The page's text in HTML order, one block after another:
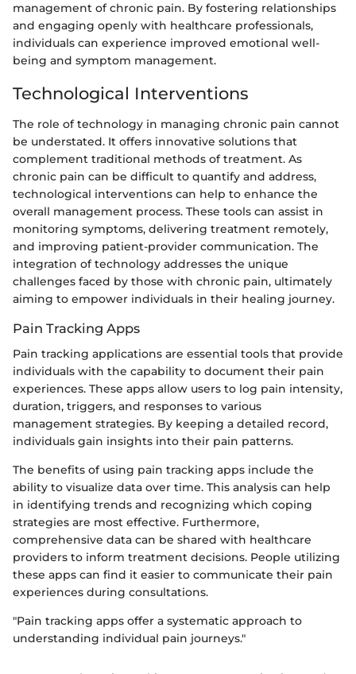
management of chronic pain. By fostering relationships
and engaging openly with healthcare professionals,
individuals can experience improved emotional well-
being and symptom management.
Technological Interventions
The role of technology in managing chronic pain cannot
be understated. It offers innovative solutions that
complement traditional methods of treatment. As
chronic pain can be difficult to quantify and address,
technological interventions can help to enhance the
overall management process. These tools can assist in
monitoring symptoms, delivering treatment remotely,
and improving patient-provider communication. The
integration of technology addresses the unique
challenges faced by those with chronic pain, ultimately
aiming to empower individuals in their healing journey.
Pain Tracking Apps
Pain tracking applications are essential tools that provide
individuals with the capability to document their pain
experiences. These apps allow users to log pain intensity,
duration, triggers, and responses to various
management strategies. By keeping a detailed record,
individuals gain insights into their pain patterns.
The benefits of using pain tracking apps include the
ability to visualize data over time. This analysis can help
in identifying trends and recognizing which coping
strategies are most effective. Furthermore,
comprehensive data can be shared with healthcare
providers to inform treatment decisions. People utilizing
these apps can find it easier to communicate their pain
experiences during consultations.
"Pain tracking apps offer a systematic approach to
understanding individual pain journeys."